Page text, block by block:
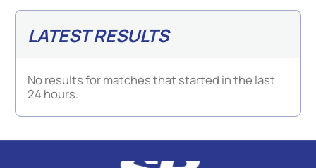
LATEST RESULTS
No results for matches that started in the last
24 hours.